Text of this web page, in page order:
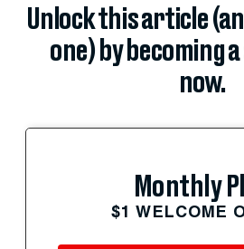
Unlock this article
one) by becoming
now.
Monthly
$1 WELCOME